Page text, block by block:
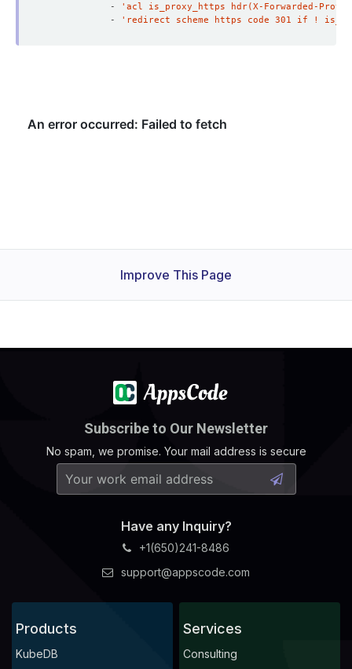
-
'acl is_proxy_https hdr(X-Forwarded-
-
'redirect scheme https code 301 if !
Improve This Page
Subscribe to Our Newsletter
No spam, we promise. Your mail address is secure
Have any Inquiry?
+1(650)241-8486
support@appscode.com
Products
KubeDB
Services
Consulting